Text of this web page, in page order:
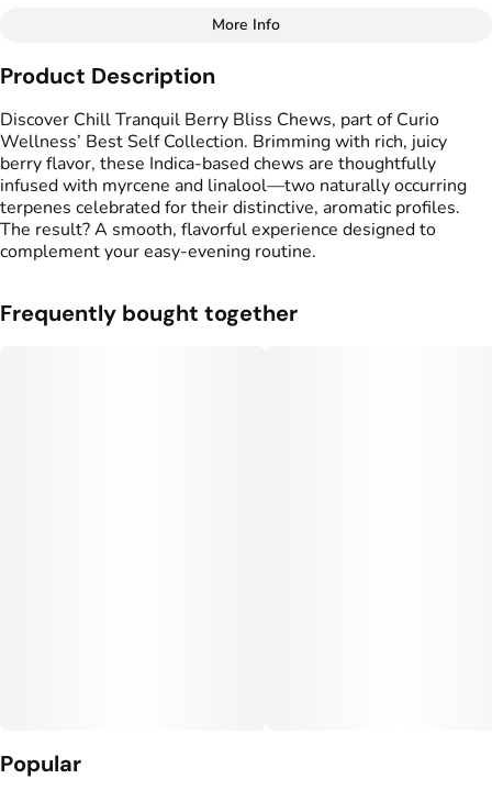
Total size
100MG
#
Effects
#Calm#Mellow
Strain
#Indica
Flavorings
#Berries
Tags
#gummies
More Info
Product Description
Discover Chill Tranquil Berry Bliss Chews, part of Curio
Wellness’ Best Self Collection. Brimming with rich, juicy
berry flavor, these Indica-based chews are thoughtfully
infused with myrcene and linalool—two naturally occurring
terpenes celebrated for their distinctive, aromatic profiles.
The result? A smooth, flavorful experience designed to
complement your easy-evening routine.
Frequently bought together
Popular